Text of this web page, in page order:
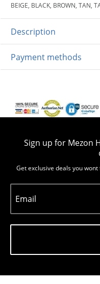
BEIGE, BLACK, BROWN, TAN,
Description
Payment methods
Sign up for Mezon
Get exclusive deals you
Email